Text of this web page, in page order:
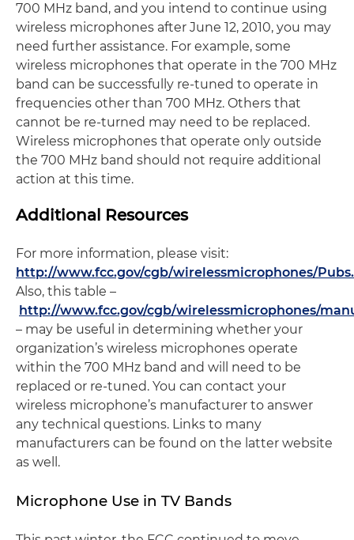
700 MHz band, and you intend to continue using
wireless microphones after June 12, 2010, you may
need further assistance. For example, some
wireless microphones that operate in the 700 MHz
band can be successfully re-tuned to operate in
frequencies other than 700 MHz. Others that
cannot be re-turned may need to be replaced.
Wireless microphones that operate only outside
the 700 MHz band should not require additional
action at this time.
Additional Resources
For more information, please visit:
http://www.fcc.gov/cgb/wirelessmicrophones/
Also, this table –
http://www.fcc.gov/cgb/wirelessmicrophones/
– may be useful in determining whether your
organization’s wireless microphones operate
within the 700 MHz band and will need to be
replaced or re-tuned. You can contact your
wireless microphone’s manufacturer to answer
any technical questions. Links to many
manufacturers can be found on the latter website
as well.
Microphone Use in TV Bands